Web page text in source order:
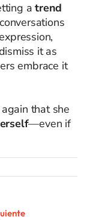
a trend
it as
embrace it
that she
—even if